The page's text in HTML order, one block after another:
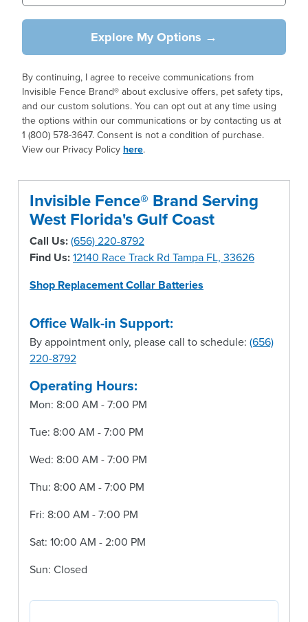
Explore My Options →
By continuing, I agree to receive communications from
Invisible Fence Brand® about exclusive offers, pet safety tips,
and our custom solutions. You can opt out at any time using
the options within our communications or by contacting us at
1 (800) 578-3647. Consent is not a condition of purchase.
View our Privacy Policyhere.
Invisible Fence® Brand Serving
West Florida's Gulf Coast
Call Us:(656) 220-8792
Find Us:12140 Race Track Rd Tampa FL, 33626
Shop Replacement Collar Batteries
Office Walk-in Support:
By appointment only, please call to schedule: (656)
220-8792
Operating Hours:
Mon: 8:00 AM - 7:00 PM
Tue: 8:00 AM - 7:00 PM
Wed: 8:00 AM - 7:00 PM
Thu: 8:00 AM - 7:00 PM
Fri: 8:00 AM - 7:00 PM
Sat: 10:00 AM - 2:00 PM
Sun: Closed